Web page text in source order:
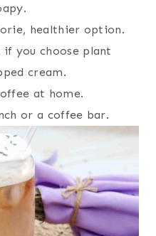
healthier option.
you choose plant
cream.
at home.
or a coffee bar.